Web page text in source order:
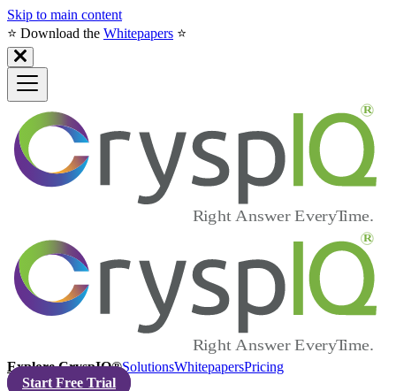
Skip to main content
⭐️ Download the Whitepapers ⭐️
Explore CryspIQ®SolutionsWhitepapersPricing
Start Free Trial